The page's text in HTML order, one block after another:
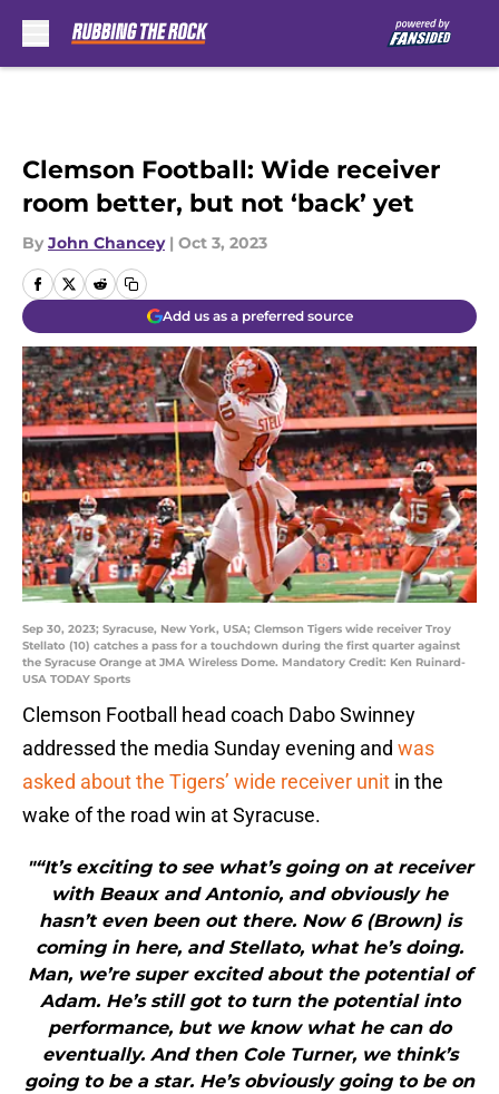
Clemson Football: Wide receiver
room better, but not ‘back’ yet
By John Chancey | Oct 3, 2023
Add us as a preferred source
Sep 30, 2023; Syracuse, New York, USA; Clemson Tigers wide receiver Troy
Stellato (10) catches a pass for a touchdown during the first quarter against
the Syracuse Orange at JMA Wireless Dome. Mandatory Credit: Ken Ruinard-
USA TODAY Sports
Clemson Football head coach Dabo Swinney
addressed the media Sunday evening and was
asked about the Tigers’ wide receiver unit in the
wake of the road win at Syracuse.
"“It’s exciting to see what’s going on at receiver
with Beaux and Antonio, and obviously he
hasn’t even been out there. Now 6 (Brown) is
coming in here, and Stellato, what he’s doing.
Man, we’re super excited about the potential of
Adam. He’s still got to turn the potential into
performance, but we know what he can do
eventually. And then Cole Turner, we think’s
going to be a star. He’s obviously going to be on